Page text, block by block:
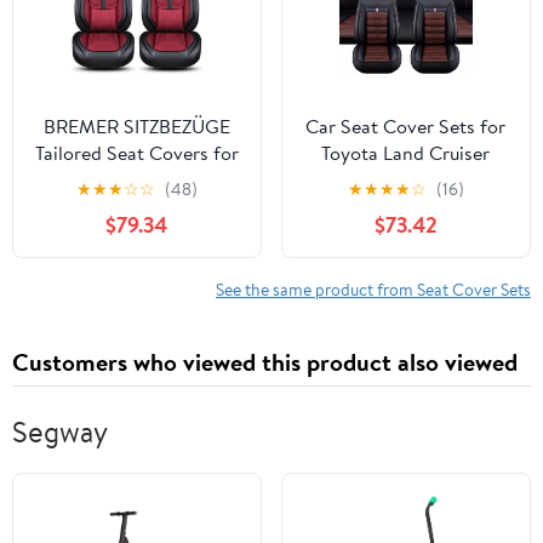
BREMER SITZBEZÜGE
Tailored Seat Covers for
BMW 2 Series F22 F23
DS2 Year of
Manufacture 2013-2021
★★★☆☆ (48)
$79.34
Car Seat Cover Sets for
Toyota Land Cruiser
Prado (J150) 5-Door
2013-2015 2016 2017,
Car Seat Covers Full Set
Front and Rear Full
Surround Custom
★★★★☆ (16)
$73.42
See the same product from Seat Cover Sets
Customers who viewed this product also viewed
Segway